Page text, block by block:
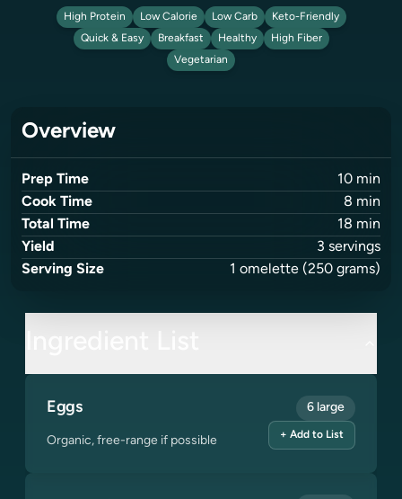
High Protein Low Calorie Low Carb
Keto-Friendly
Quick & Easy
Breakfast Healthy
High Fiber
Vegetarian
Overview
Prep Time 10 min
Cook Time
8 min
Total Time
18 min
Yield
3 servings
Serving Size
1 omelette (250 grams)
Eggs
Organic, free-range if possible
6 large
+ Add to List